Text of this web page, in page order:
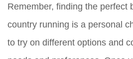
Remember, finding the perfect
country running is a personal
to try on different options and